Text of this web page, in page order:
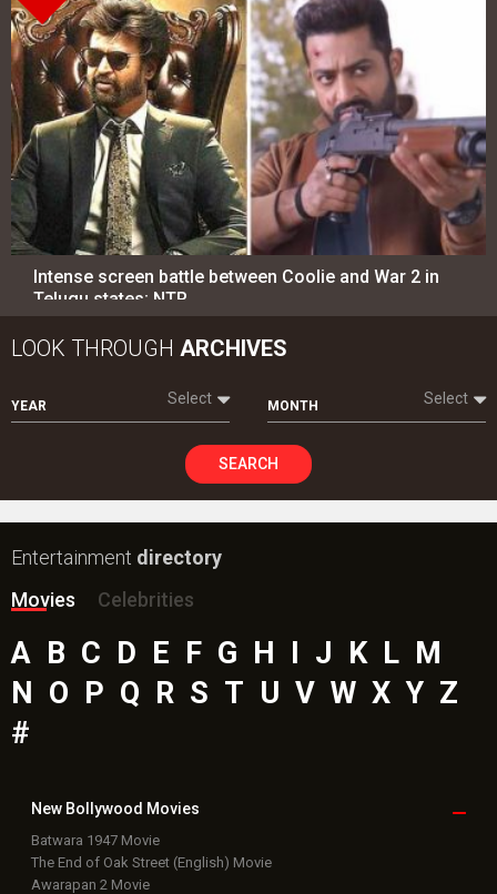
Intense screen battle between Coolie and War 2 in
Telugu states; NTR…
LOOK THROUGH ARCHIVES
YEAR Select MONTH Select
SEARCH
Entertainment directory
Movies
Celebrities
A B C D E F G H I J K L M
N O P Q R S T U V W X Y Z
#
New Bollywood Movies
Batwara 1947 Movie
The End of Oak Street (English) Movie
Awarapan 2 Movie